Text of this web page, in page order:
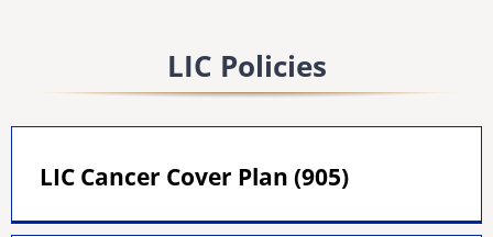
LIC Policies
LIC Cancer Cover Plan (905)